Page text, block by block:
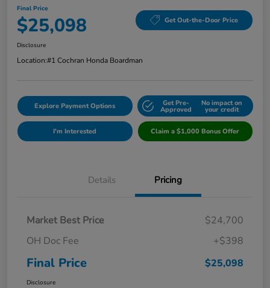
Final Price
$25,098 Get Out-the-Door Price
Disclosure
Location:#1 Cochran Honda Boardman
Explore Payment Options Get Pre-
Approved
No impact on
your credit
I'm Interested Claim a $1,000 Bonus Offer
Details Pricing
Market Best Price
$24,700
OH Doc Fee
+$398
Final Price $25,098
Disclosure